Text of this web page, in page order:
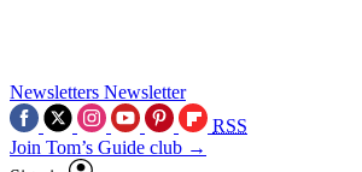
Newsletters Newsletter
RSS
Join Tom’s Guide club →